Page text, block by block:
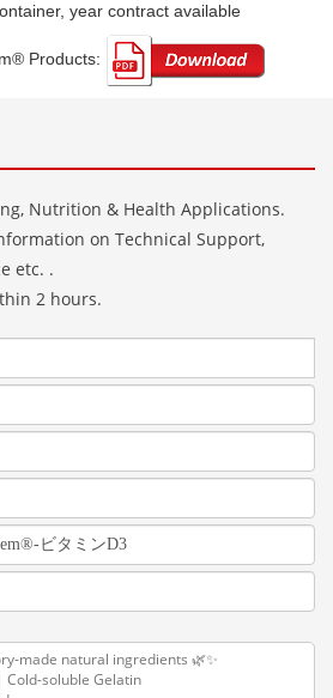
year contract available
Products: